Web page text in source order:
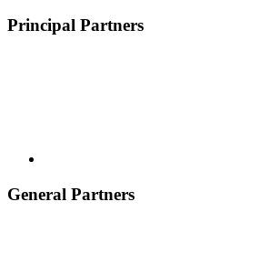
Principal Partners
General Partners